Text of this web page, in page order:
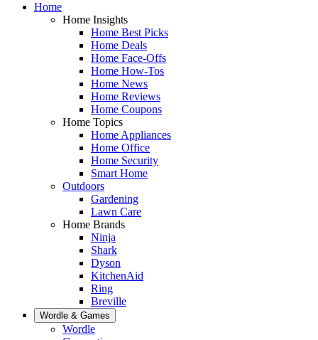
Home
Home Insights
Home Best Picks
Home Deals
Home Face-Offs
Home How-Tos
Home News
Home Reviews
Home Coupons
Home Topics
Home Appliances
Home Office
Home Security
Smart Home
Outdoors
Gardening
Lawn Care
Home Brands
Ninja
Shark
Dyson
KitchenAid
Ring
Breville
Wordle & Games
Wordle